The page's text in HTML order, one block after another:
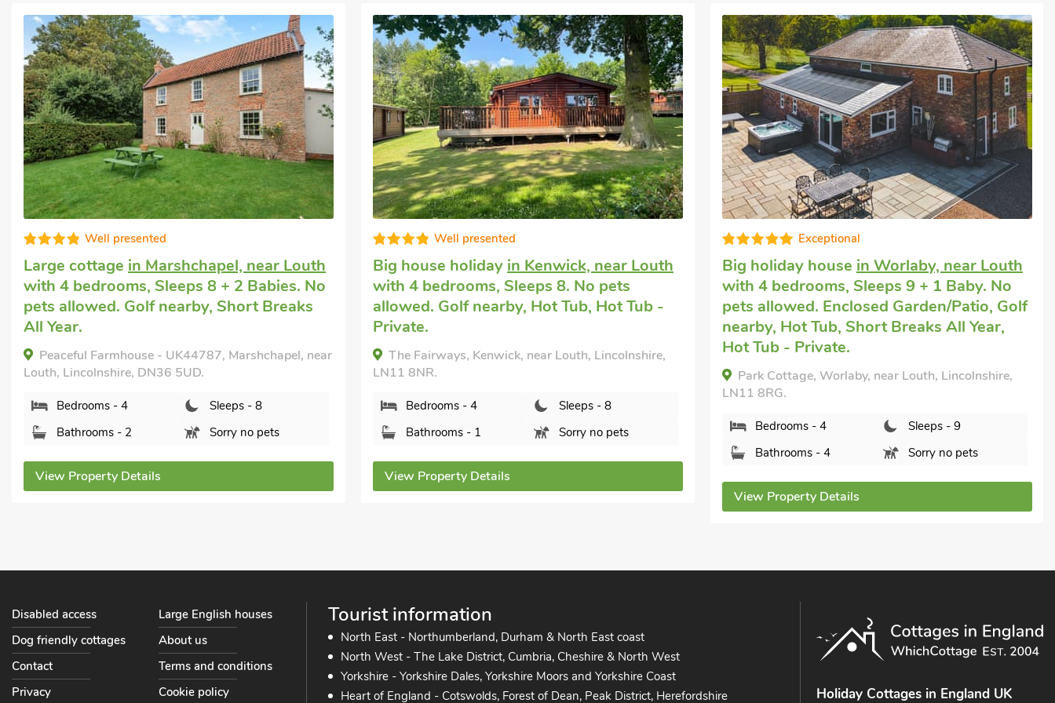
Well presented
Big house holidayin Kenwick, near Louth
with 4 bedrooms, Sleeps 8. No pets
allowed. Golf nearby, Hot Tub, Hot Tub -
Private.
The Fairways, Kenwick, near Louth, Lincolnshire,
LN11 8NR.
Bedrooms - 4
Sleeps - 8
Bathrooms - 1
Sorry no pets
View Property Details
Exceptional
Big holiday house in Worlaby, near Louth
with 4 bedrooms, Sleeps 9 + 1 Baby. No
pets allowed. Enclosed Garden/Patio, Golf
nearby, Hot Tub, Short Breaks All Year,
Hot Tub - Private.
Park Cottage, Worlaby, near Louth, Lincolnshire,
Bedrooms - 4
Sleeps - 9
View Property Details
Fabulous
Large accommodationin Maltby le Marsh
with 4 bedrooms, Sleeps 8 + 1 Baby. Pets
welcome. Enclosed Garden/Patio, Pub
within 1 mile, Hot Tub, Short Breaks All
Year, Hot Tub - Private.
The Pastures, Maltby le Marsh, Lincolnshire, LN13
0JP.
Bedrooms - 4
Sleeps - 8
Bathrooms - 4
Pets welcome - 2
View Property Details
Tourist information
North East - Northumberland, Durham & North East coast
North West - The Lake District, Cumbria, Cheshire & North West
Yorkshire - Yorkshire Dales, Yorkshire Moors and Yorkshire Coast
Heart of England - Cotswolds, Forest of Dean, Peak District, Herefordshire
Disabled access
Large English houses
Dog friendly cottages
About us
Contact
Terms and conditions
Privacy
Cookie policy Holiday Cottages in England UK